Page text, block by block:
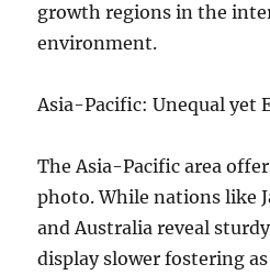
growth regions in the
environment.
Asia-Pacific: Unequal yet
The Asia-Pacific area
photo. While nations like
and Australia reveal
display slower fostering